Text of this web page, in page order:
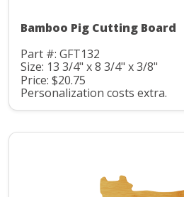
Bamboo Pig Cutting Board
Part #: GFT132
Size: 13 3/4" x 8 3/4" x 3/8"
Price: $20.75
Personalization costs extra.